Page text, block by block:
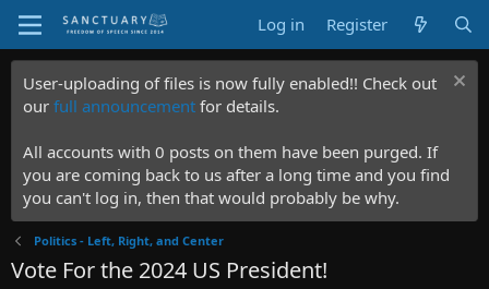
Log in Register
User-uploading of files is now fully enabled!! Check out
our full announcement for details.
All accounts with 0 posts on them have been purged. If
you are coming back to us after a long time and you find
you can't log in, then that would probably be why.
Politics - Left, Right, and Center
Vote For the 2024 US President!